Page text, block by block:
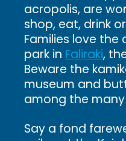
acropolis, are
shop, eat, drink
Families love
park in Faliraki,
Beware the
museum and
among the
Say a fond